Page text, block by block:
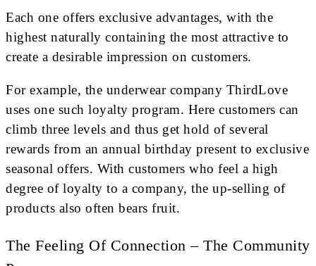
Each one offers exclusive advantages, with the
highest naturally containing the most attractive to
create a desirable impression on customers.
For example, the underwear company ThirdLove
uses one such loyalty program. Here customers can
climb three levels and thus get hold of several
rewards from an annual birthday present to exclusive
seasonal offers. With customers who feel a high
degree of loyalty to a company, the up-selling of
products also often bears fruit.
The Feeling Of Connection – The Community